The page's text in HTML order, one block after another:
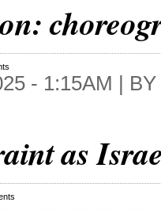
- 1:15AM | BY
as